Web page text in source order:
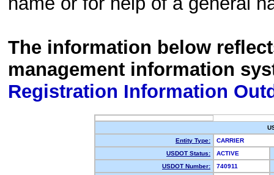
The information below
management information
Registration Information
Entity Type:
CARRIER
USDOT Status:
ACTIVE
USDOT Number:
740911